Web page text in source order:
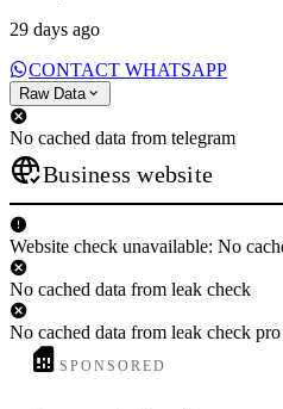
29 days ago
CONTACT WHATSAPP
Raw Data
No cached data from telegram
Business website
Website check unavailable: No
No cached data from leak check
No cached data from leak check pro
SPONSORED